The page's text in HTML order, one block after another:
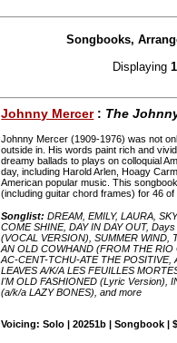
Songbooks,
Displaying
Johnny Mercer: The
Johnny Mercer (1909-1976) was not
outside in. His words paint rich and
dreamy ballads to plays on colloquial
day, including Harold Arlen, Hoagy
American popular music. This
(including guitar chord frames) for 46
Songlist: DREAM, EMILY, LAURA,
COME SHINE, DAY IN DAY OUT,
(VOCAL VERSION), SUMMER WIND,
AN OLD COWHAND (FROM THE
AC-CENT-TCHU-ATE THE POSITIVE,
LEAVES A/K/A LES FEUILLES
I'M OLD FASHIONED (Lyric Version),
(a/k/a LAZY BONES), and more
Voicing: Solo | 20251b | Songbook |